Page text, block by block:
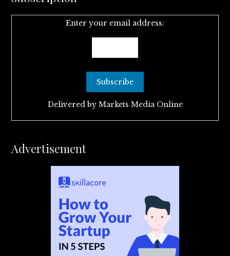
Enter your email address:
Delivered by Markets Media Online
Advertisement